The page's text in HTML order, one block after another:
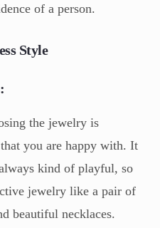
of a person.
Style
the jewelry is
you are happy with. It
kind of playful, so
jewelry like a pair of
beautiful necklaces.